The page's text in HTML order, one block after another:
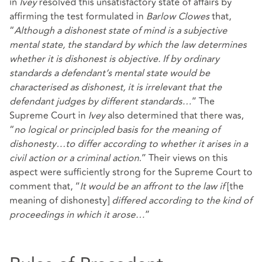
affirming the test formulated in Barlow Clowesthat,
“Although a dishonest state of mind is a subjective
mental state, the standard by which the law determines
whether it is dishonest is objective. If by ordinary
standards a defendant’s mental state would be
characterised as dishonest, it is irrelevant that the
defendant judges by different standards…” The
Supreme Court in Iveyalso determined that there was,
“no logical or principled basis for the meaning of
dishonesty…to differ according to whether it arises in a
civil action or a criminal action.” Their views on this
aspect were sufficiently strong for the Supreme Court to
comment that, “It would be an affront to the law if[the
meaning of dishonesty] differed according to the kind of
proceedings in which it arose…”